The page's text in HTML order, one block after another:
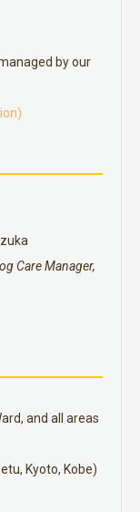
by our
Care Manager,
and all areas
Kyoto, Kobe)